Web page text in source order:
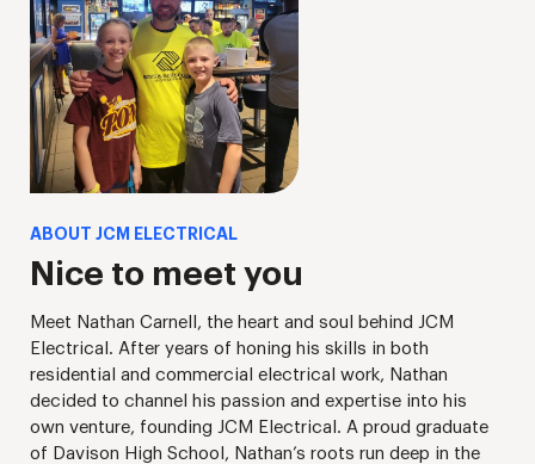
ABOUT JCM ELECTRICAL
Nice to meet you
Meet Nathan Carnell, the heart and soul behind JCM
Electrical. After years of honing his skills in both
residential and commercial electrical work, Nathan
decided to channel his passion and expertise into his
own venture, founding JCM Electrical. A proud graduate
of Davison High School, Nathan’s roots run deep in the